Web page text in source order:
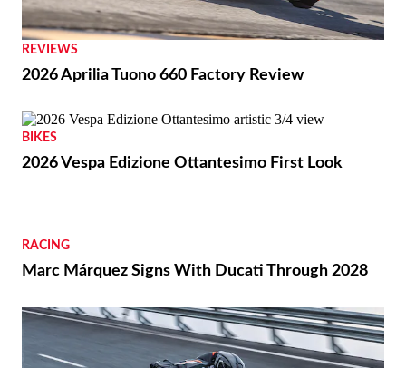
REVIEWS
2026 Aprilia Tuono 660 Factory Review
BIKES
2026 Vespa Edizione Ottantesimo First Look
RACING
Marc Márquez Signs With Ducati Through 2028